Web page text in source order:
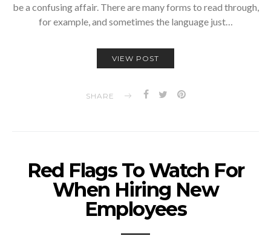
be a confusing affair. There are many forms to read through,
for example, and sometimes the language just…
VIEW POST
SHARE
Red Flags To Watch For
When Hiring New
Employees